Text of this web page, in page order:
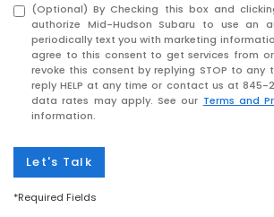
(Optional) By Checking this box and
authorize Mid-Hudson Subaru to use an
periodically text you with marketing
agree to this consent to get services from
revoke this consent by replying STOP to any
reply HELP at any time or contact us at 845-
data rates may apply. See our Terms and
information.
Let's Talk
*Required Fields